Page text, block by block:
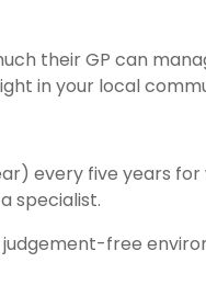
their GP can
in your local
every five years for
specialist.
judgement-free